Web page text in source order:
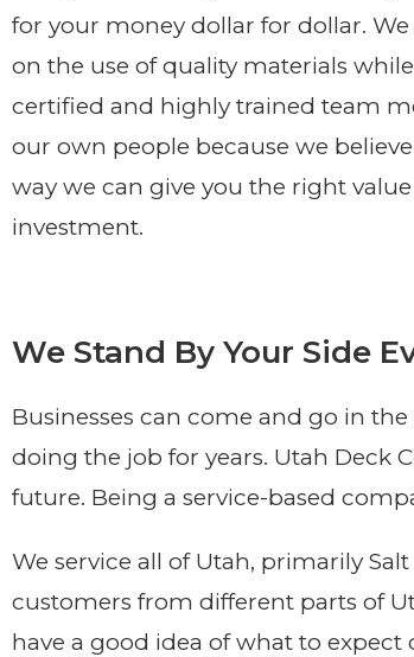
for your money dollar for dollar.
on the use of quality materials
certified and highly trained team
our own people because we
way we can give you the right
investment.
We Stand By Your Side
Businesses can come and go in
doing the job for years. Utah Deck
future. Being a service-based
We service all of Utah, primarily
customers from different parts of
have a good idea of what to